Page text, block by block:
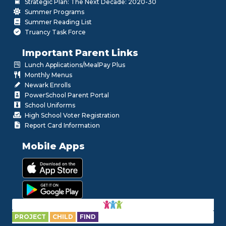
Strategic Plan: The Next Decade: 2020-30
Summer Programs
Summer Reading List
Truancy Task Force
Important Parent Links
Lunch Applications/MealPay Plus
Monthly Menus
Newark Enrolls
PowerSchool Parent Portal
School Uniforms
High School Voter Registration
Report Card Information
Mobile Apps
PROJECT CHILD FIND